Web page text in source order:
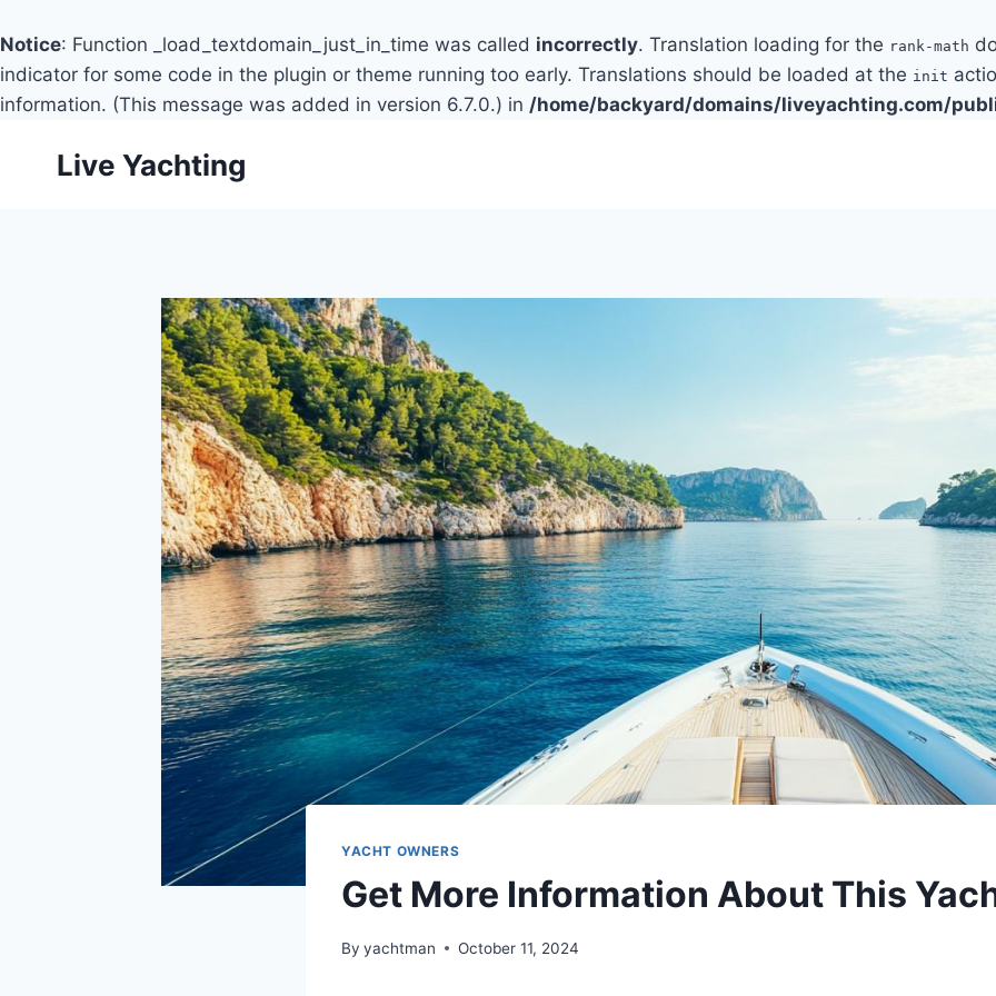
Notice: Function _load_textdomain_just_in_time was called incorrectly. Translation loading for the rank-math
indicator for some code in the plugin or theme running too early. Translations should be loaded at the init
information. (This message was added in version 6.7.0.) in /home/backyard/domains/liveyachting.com/
Live Yachting
YACHT OWNERS
Get More Information About This
By yachtman October 11, 2024